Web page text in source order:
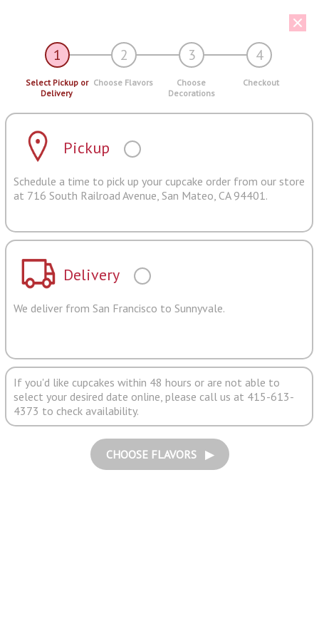
1 2 3 4
Select Pickup or
Delivery
Choose Flavors
Choose
Decorations
Checkout
Pickup
Schedule a time to pick up your cupcake order from our store
at 716 South Railroad Avenue, San Mateo, CA 94401.
Delivery
We deliver from San Francisco to Sunnyvale.
If you'd like cupcakes within 48 hours or are not able to
select your desired date online, please call us at 415-613-
4373 to check availability.
CHOOSE FLAVORS ▶︎